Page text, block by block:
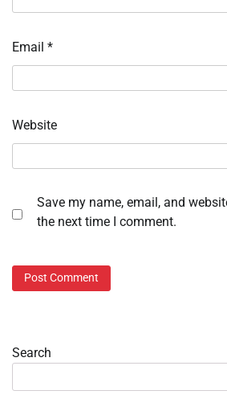
Email *
Website
Save my name, email, and
the next time I comment.
Search